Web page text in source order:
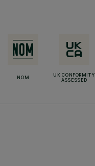
NOM
UK CONFORMITY
ASSESSED